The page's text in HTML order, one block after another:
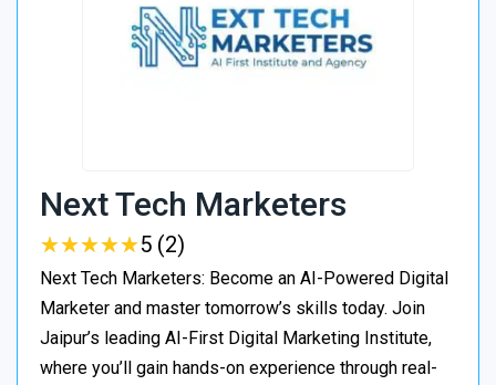
Next Tech Marketers
★★★★★
★★★★★5 (2)
Next Tech Marketers: Become an AI-Powered Digital
Marketer and master tomorrow’s skills today. Join
Jaipur’s leading AI-First Digital Marketing Institute,
where you’ll gain hands-on experience through real-